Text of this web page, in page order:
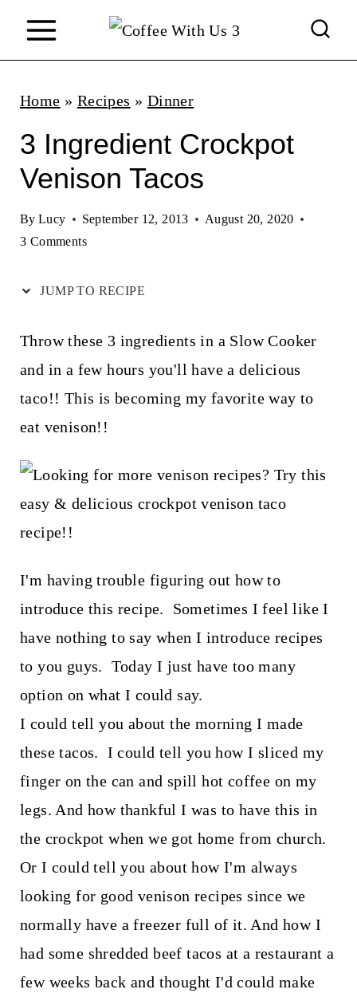
Home » Recipes » Dinner
3 Ingredient Crockpot
Venison Tacos
By Lucy September 12, 2013
August 20, 2020
3 Comments
JUMP TO RECIPE
Throw these 3 ingredients in a Slow Cooker
and in a few hours you'll have a delicious
taco!! This is becoming my favorite way to
eat venison!!
I'm having trouble figuring out how to
introduce this recipe. Sometimes I feel like I
have nothing to say when I introduce recipes
to you guys. Today I just have too many
option on what I could say.
I could tell you about the morning I made
these tacos. I could tell you how I sliced my
finger on the can and spill hot coffee on my
legs. And how thankful I was to have this in
the crockpot when we got home from church.
Or I could tell you about how I'm always
looking for good venison recipes since we
normally have a freezer full of it. And how I
had some shredded beef tacos at a restaurant a
few weeks back and thought I'd could make